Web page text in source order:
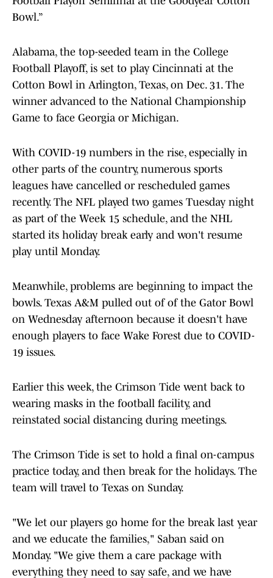
Bowl.”
Alabama, the top-seeded team in the College
Football Playoff, is set to play Cincinnati at the
Cotton Bowl in Arlington, Texas, on Dec. 31. The
winner advanced to the National Championship
Game to face Georgia or Michigan.
With COVID-19 numbers in the rise, especially in
other parts of the country, numerous sports
leagues have cancelled or rescheduled games
recently. The NFL played two games Tuesday night
as part of the Week 15 schedule, and the NHL
started its holiday break early and won't resume
play until Monday.
Meanwhile, problems are beginning to impact the
bowls. Texas A&M pulled out of of the Gator Bowl
on Wednesday afternoon because it doesn't have
enough players to face Wake Forest due to COVID-
19 issues.
Earlier this week, the Crimson Tide went back to
wearing masks in the football facility, and
reinstated social distancing during meetings.
The Crimson Tide is set to hold a final on-campus
practice today, and then break for the holidays. The
team will travel to Texas on Sunday.
"We let our players go home for the break last year
and we educate the families," Saban said on
Monday. "We give them a care package with
everything they need to say safe, and we have